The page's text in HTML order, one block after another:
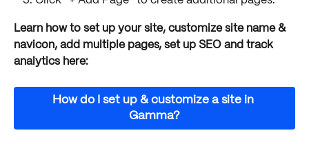
Learn how to set up your site, customize site name &
navicon, add multiple pages, set up SEO and track
analytics here:
How do I set up & customize a site in
Gamma?